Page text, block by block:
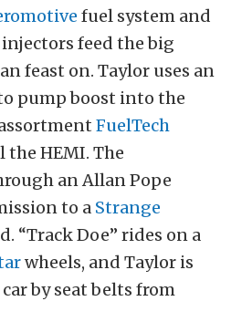
fuel system and
feed the big
feast on. Taylor uses an
pump boost into the
FuelTech
HEMI. The
an Allan Pope
to a Strange
“Track Doe” rides on a
wheels, and Taylor is
by seat belts from